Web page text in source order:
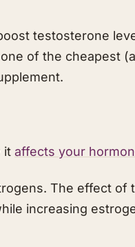
testosterone
of the cheapest
it affects your
The effect of
increasing